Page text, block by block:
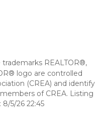
REALTOR®,
logo are controlled
(CREA) and identify
of CREA. Listing
5/26 22:45